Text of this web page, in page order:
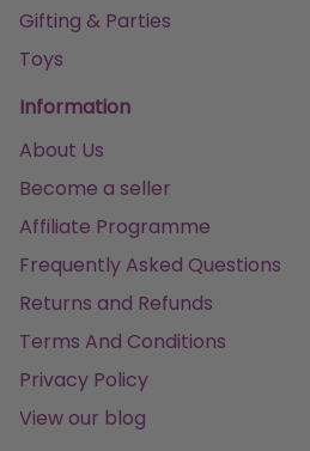
Gifting & Parties
Toys
Information
About Us
Become a seller
Affiliate Programme
Frequently Asked Questions
Returns and Refunds
Terms And Conditions
Privacy Policy
View our blog